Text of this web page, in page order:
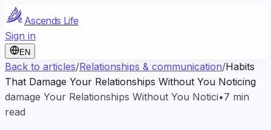
Ascends Life
Sign in
EN
Back to articles/Relationships & communication/Habits
That Damage Your Relationships Without You Noticing
damage Your Relationships Without You Notici•7 min
read